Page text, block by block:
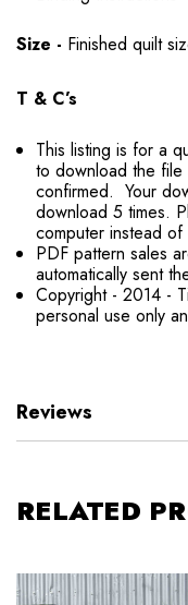
Size - Finished quilt
T & C’s
This listing is for a
to download the file
confirmed. Your
download 5 times.
computer instead
PDF pattern sales
automatically sent
Copyright - 2014 -
personal use only
Reviews
RELATED